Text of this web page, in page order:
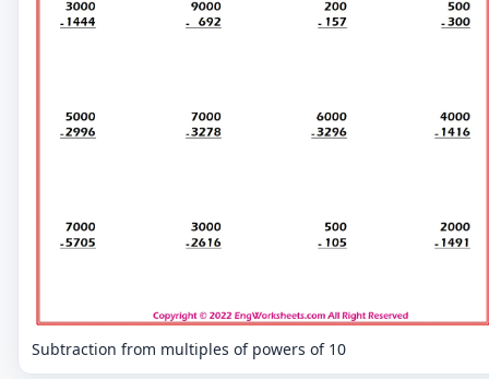
Subtraction from multiples of powers of 10